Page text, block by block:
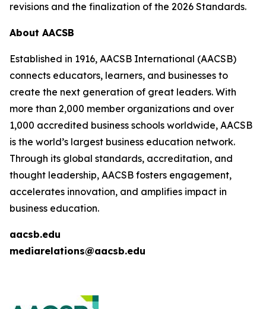
revisions and the finalization of the 2026 Standards.
About AACSB
Established in 1916, AACSB International (AACSB)
connects educators, learners, and businesses to
create the next generation of great leaders. With
more than 2,000 member organizations and over
1,000 accredited business schools worldwide, AACSB
is the world’s largest business education network.
Through its global standards, accreditation, and
thought leadership, AACSB fosters engagement,
accelerates innovation, and amplifies impact in
business education.
aacsb.edu
mediarelations@aacsb.edu